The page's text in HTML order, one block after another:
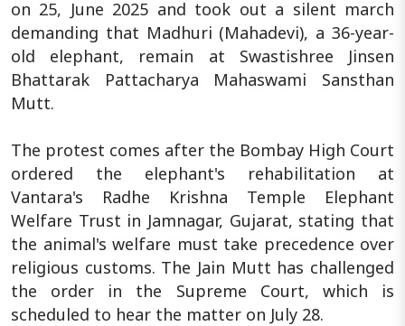
on 25, June 2025 and took out a silent march
demanding that Madhuri (Mahadevi), a 36-year-
old elephant, remain at Swastishree Jinsen
Bhattarak Pattacharya Mahaswami Sansthan
Mutt.
The protest comes after the Bombay High Court
ordered the elephant's rehabilitation at
Vantara's Radhe Krishna Temple Elephant
Welfare Trust in Jamnagar, Gujarat, stating that
the animal's welfare must take precedence over
religious customs. The Jain Mutt has challenged
the order in the Supreme Court, which is
scheduled to hear the matter on July 28.